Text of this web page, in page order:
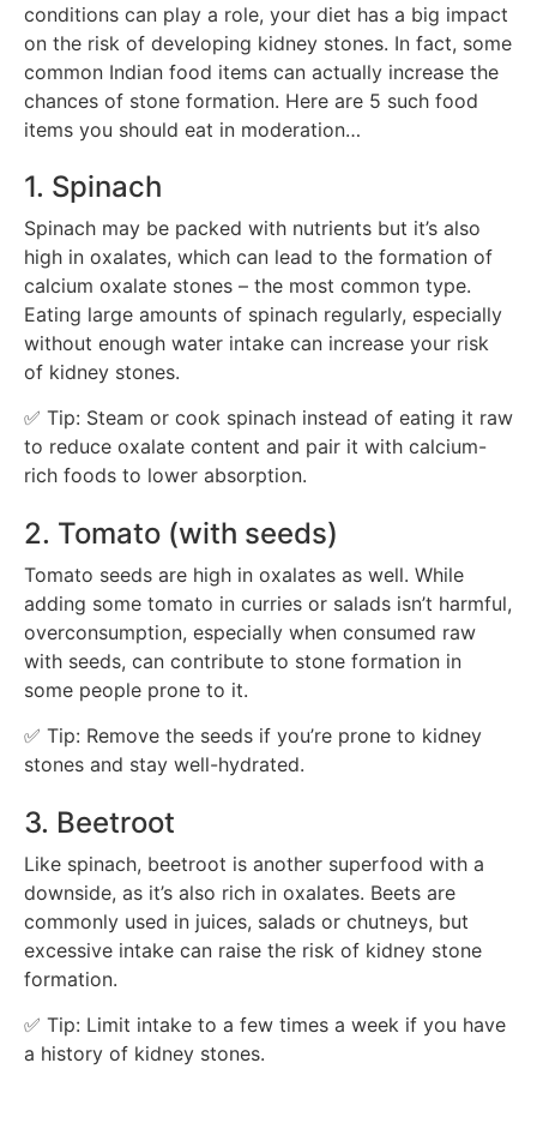
conditions can play a role, your diet has a big impact
on the risk of developing kidney stones. In fact, some
common Indian food items can actually increase the
chances of stone formation. Here are 5 such food
items you should eat in moderation…
1. Spinach
Spinach may be packed with nutrients but it’s also
high in oxalates, which can lead to the formation of
calcium oxalate stones – the most common type.
Eating large amounts of spinach regularly, especially
without enough water intake can increase your risk
of kidney stones.
✅ Tip: Steam or cook spinach instead of eating it raw
to reduce oxalate content and pair it with calcium-
rich foods to lower absorption.
2. Tomato (with seeds)
Tomato seeds are high in oxalates as well. While
adding some tomato in curries or salads isn’t harmful,
overconsumption, especially when consumed raw
with seeds, can contribute to stone formation in
some people prone to it.
✅ Tip: Remove the seeds if you’re prone to kidney
stones and stay well-hydrated.
3. Beetroot
Like spinach, beetroot is another superfood with a
downside, as it’s also rich in oxalates. Beets are
commonly used in juices, salads or chutneys, but
excessive intake can raise the risk of kidney stone
formation.
✅ Tip: Limit intake to a few times a week if you have
a history of kidney stones.